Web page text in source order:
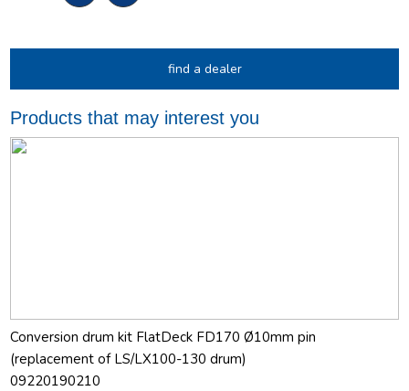
find a dealer
Products that may interest you
Conversion drum kit FlatDeck FD170 Ø10mm pin
(replacement of LS/LX100-130 drum)
09220190210